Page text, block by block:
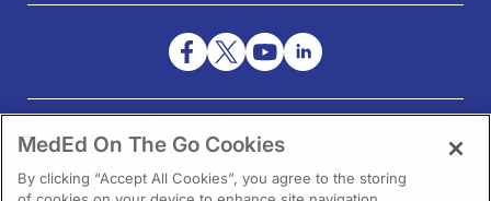
NEED HELP?
Contact Us
MedEd On The Go Cookies
By clicking “Accept All Cookies”, you agree to the storing